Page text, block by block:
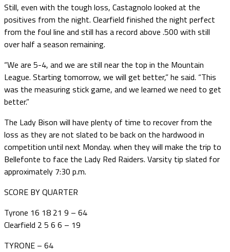
Still, even with the tough loss, Castagnolo looked at the
positives from the night. Clearfield finished the night perfect
from the foul line and still has a record above .500 with still
over half a season remaining.
“We are 5-4, and we are still near the top in the Mountain
League. Starting tomorrow, we will get better,” he said. “This
was the measuring stick game, and we learned we need to get
better.”
The Lady Bison will have plenty of time to recover from the
loss as they are not slated to be back on the hardwood in
competition until next Monday. when they will make the trip to
Bellefonte to face the Lady Red Raiders. Varsity tip slated for
approximately 7:30 p.m.
SCORE BY QUARTER
Tyrone 16 18 21 9 – 64
Clearfield 2 5 6 6 – 19
TYRONE – 64